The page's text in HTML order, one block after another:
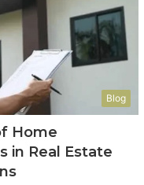
Blog
Home
in Real Estate